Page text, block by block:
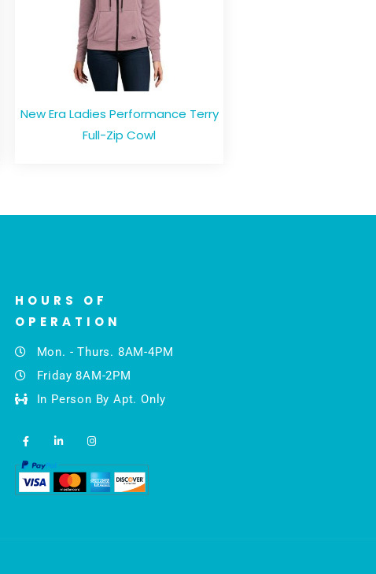
New Era Ladies Performance Terry
Full-Zip Cowl
HOURS OF
OPERATION
Mon. - Thurs. 8AM-4PM
Friday 8AM-2PM
In Person By Apt. Only
a
c
b
o
o
k
n
e
d
i
n
n
s
a
g
r
a